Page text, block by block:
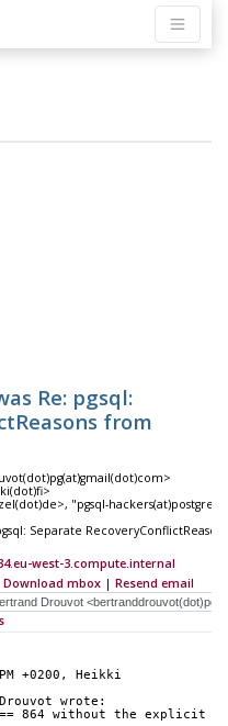
Re: pgsql:
from
"pgsql-
Separate
west-3.compute.internal
Download mbox | Resend email
+0200, Heikki
wrote:
== 864 without the explicit